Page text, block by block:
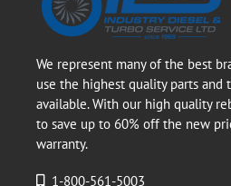
We represent many of the best
use the highest quality parts and
available. With our high quality
to save up to 60% off the new
warranty.
1-800-561-5003